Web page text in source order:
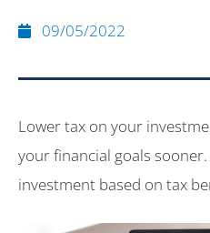
09/05/2022
Lower tax on your
your financial goals
investment based on tax